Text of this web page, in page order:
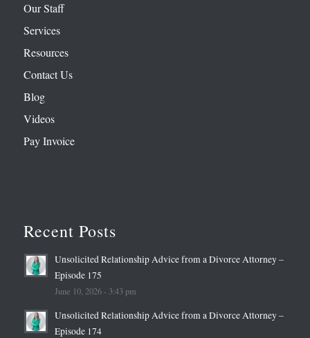
Our Staff
Services
Resources
Contact Us
Blog
Videos
Pay Invoice
Recent Posts
Unsolicited Relationship Advice from a Divorce Attorney –
Episode 175
June 10, 2026 - 3:43 pm
Unsolicited Relationship Advice from a Divorce Attorney –
Episode 174